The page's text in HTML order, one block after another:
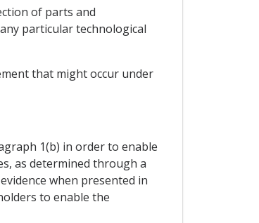
of parts and
particular technological
that might occur under
1(b) in order to enable
as determined through a
when presented in
to enable the